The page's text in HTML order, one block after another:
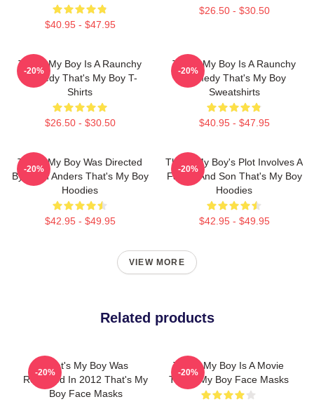
$40.95 - $47.95
$26.50 - $30.50
That's My Boy Is A Raunchy
Comedy That's My Boy T-
Shirts
$26.50 - $30.50
-20%
That's My Boy Is A Raunchy
Comedy That's My Boy
Sweatshirts
$40.95 - $47.95
-20%
That's My Boy Was Directed
By Sean Anders That's My Boy
Hoodies
$42.95 - $49.95
-20%
That's My Boy's Plot Involves A
Father And Son That's My Boy
Hoodies
$42.95 - $49.95
-20%
VIEW MORE
Related products
That's My Boy Was
Released In 2012 That's My
Boy Face Masks
-20%
That's My Boy Is A Movie
That's My Boy Face Masks
-20%